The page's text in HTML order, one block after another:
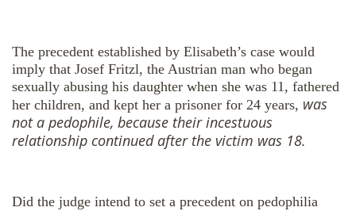
The precedent established by Elisabeth’s case would
imply that Josef Fritzl, the Austrian man who began
sexually abusing his daughter when she was 11, fathered
her children, and kept her a prisoner for 24 years, was
not a pedophile, because their incestuous
relationship continued after the victim was 18.
Did the judge intend to set a precedent on pedophilia